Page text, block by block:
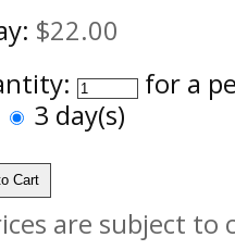
$22.00
for a
3 day(s)
are subject to